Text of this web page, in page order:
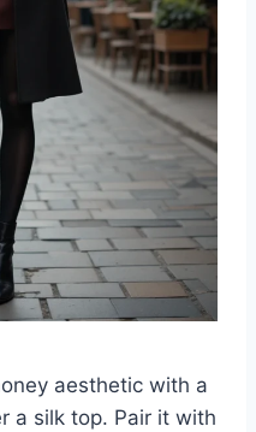
aesthetic with a
a silk top. Pair it with